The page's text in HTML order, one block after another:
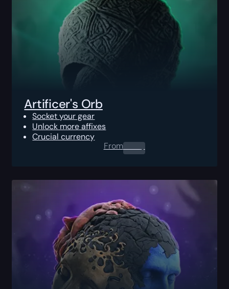
Artificer's Orb
Socket your gear
Unlock more affixes
Crucial currency
From0.00$